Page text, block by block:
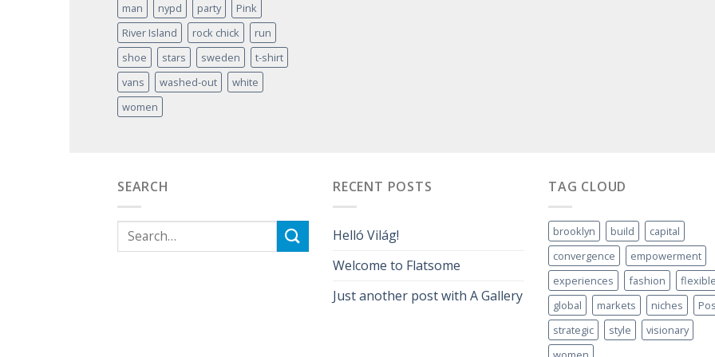
man nypd party
Pink
River Island
rock chick
run
shoe
stars sweden
t-shirt
vans
washed-out
white
women
SEARCH RECENT POSTS
Helló Világ!
Welcome to Flatsome
Just another post with A Gallery
TAG CLOUD
brooklyn build
capital
convergence
empowerment
experiences
fashion
global
markets niches
strategic
style
visionary